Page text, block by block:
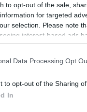
to opt-out of the sale,
for targeted
selection. Please note
interest-based ads
disclosed to third parties
This information may
Data Processing Opt
to opt-out of the Sharing
In